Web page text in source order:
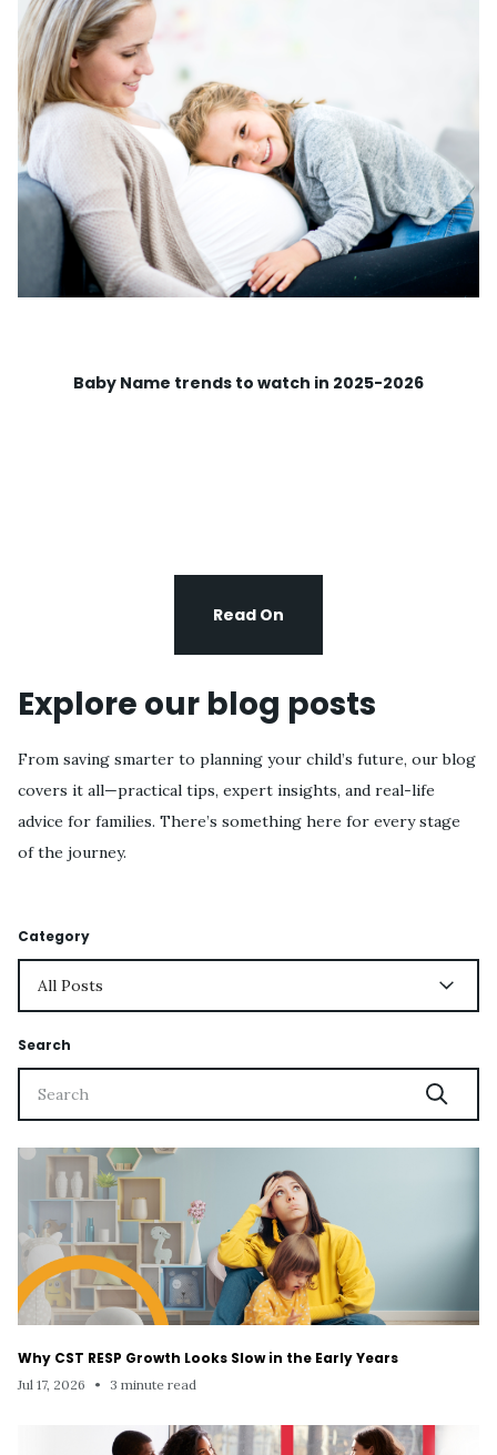
Baby Name trends to watch in 2025-2026
Read On
Explore our blog posts
From saving smarter to planning your child’s future, our blog
covers it all—practical tips, expert insights, and real-life
advice for families. There’s something here for every stage
of the journey.
Category
All Posts
Search
Why CST RESP Growth Looks Slow in the Early Years
Jul 17, 2026 • 3 minute read